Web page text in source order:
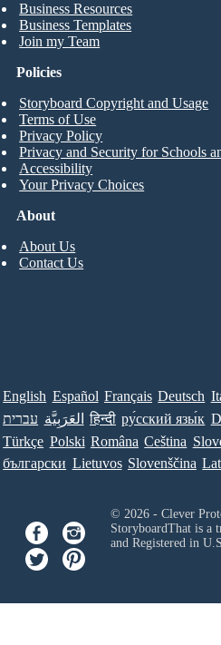
Business Resources
Business Templates
Join my Team
About
About Us
Contact Us
Policies
Storyboard Copyright and Usage
Terms of Use
Privacy Policy
Privacy and Security for Schools
Accessibility
Your Privacy Choices
English Español Français Deutsch
עברית العَرَبِيَّة हिन्दी ру́сский язы́к
Türkçe Polski Româna Ceština
български Lietuvos Slovenščina
© 2026 - Clever
StoryboardThat is a
and Registered in